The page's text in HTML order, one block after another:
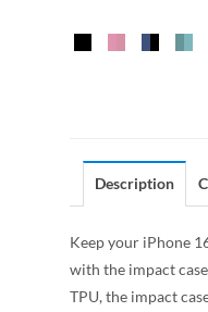
Description
Keep your iPhone
with the impact
TPU, the impact